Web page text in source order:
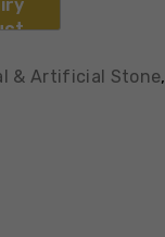
& Artificial Stone,